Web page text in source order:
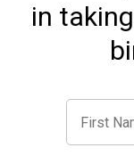
in
First
Name